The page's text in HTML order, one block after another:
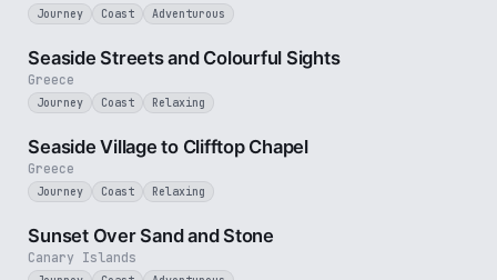
Journey Coast Adventurous
Greece
Seaside Streets and Colourful Sights
Journey Coast Relaxing
Greece
Seaside Village to Clifftop Chapel
Journey Coast Relaxing
Canary Islands
Sunset Over Sand and Stone